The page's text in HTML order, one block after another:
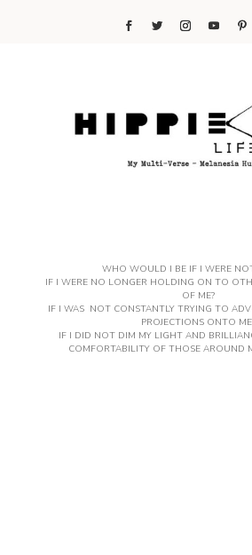
WHO WOULD I BE IF I WERE
IF I WERE NO LONGER HOLDING ON TO
OF ME?
IF I WAS NOT CONSTANTLY TRYING TO
PROJECTIONS ONTO
IF I DID NOT DIM MY LIGHT AND
COMFORTABILITY OF THOSE AROUND